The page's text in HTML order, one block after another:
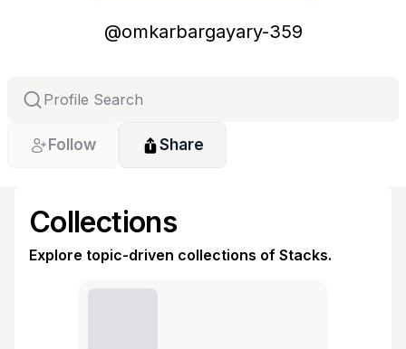
@omkarbargayary-359
Follow Share
Collections
Explore topic-driven collections of Stacks.